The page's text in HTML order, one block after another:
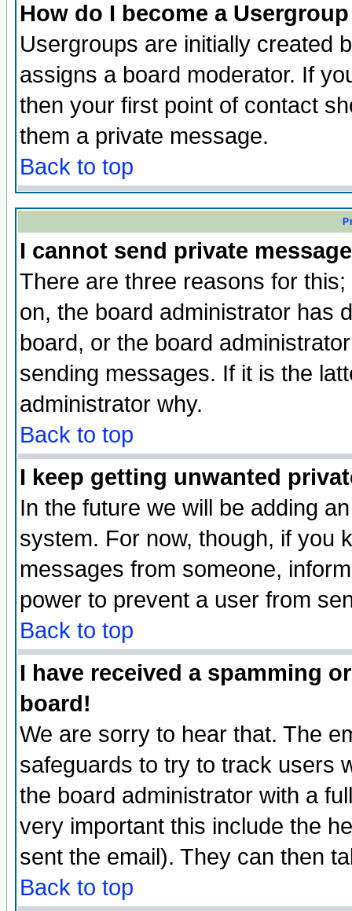
How do I become a
Usergroups are initially created
assigns a board moderator. If
then your first point of contact
them a private message.
Back to top
I cannot send private
There are three reasons for
on, the board administrator has
board, or the board
sending messages. If it is the
administrator why.
Back to top
I keep getting unwanted
In the future we will be adding
system. For now, though, if you
messages from someone,
power to prevent a user from
Back to top
I have received a spamming
board!
We are sorry to hear that. The
safeguards to try to track users
the board administrator with a
very important this include the
sent the email). They can then
Back to top